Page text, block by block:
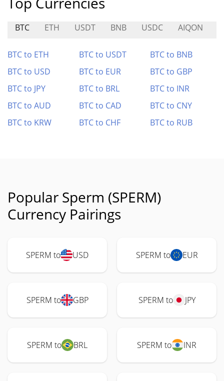
BTC ETH USDT BNB USDC AIQON
BTC to ETH BTC to USDT
BTC to BNB
BTC to USD
BTC to EUR
BTC to GBP
BTC to JPY
BTC to BRL
BTC to INR
BTC to AUD
BTC to CAD
BTC to CNY
BTC to KRW
BTC to CHF BTC to RUB
Popular Sperm (SPERM)
Currency Pairings
SPERM to USD SPERM to EUR
SPERM to GBP SPERM to JPY
SPERM to BRL SPERM to INR